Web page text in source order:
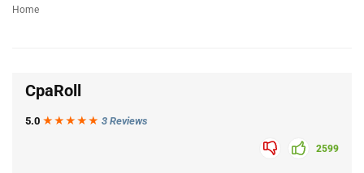
Home
CpaRoll
5.0 ★★★ ★ ★ 3 Reviews
2599